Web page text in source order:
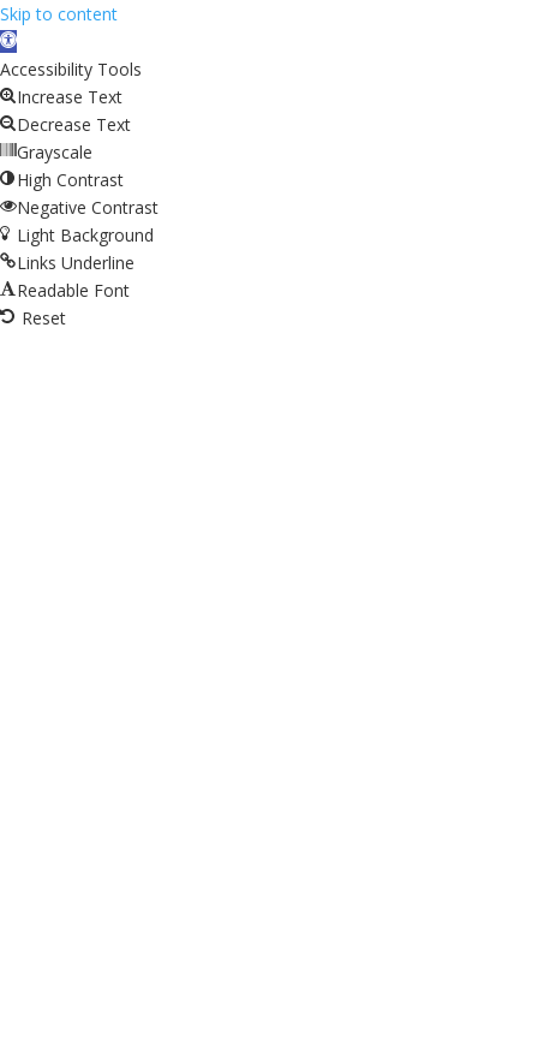
Skip to content
Open
toolbar
Accessibility Tools
Increase Text
Decrease Text
Grayscale
High Contrast
Negative Contrast
Light Background
Links Underline
Readable Font
Reset